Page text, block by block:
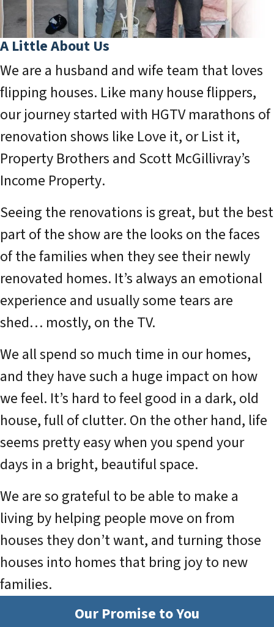
A Little About Us
We are a husband and wife team that loves
flipping houses. Like many house flippers,
our journey started with HGTV marathons of
renovation shows like Love it, or List it,
Property Brothers and Scott McGillivray’s
Income Property.
Seeing the renovations is great, but the best
part of the show are the looks on the faces
of the families when they see their newly
renovated homes. It’s always an emotional
experience and usually some tears are
shed… mostly, on the TV.
We all spend so much time in our homes,
and they have such a huge impact on how
we feel. It’s hard to feel good in a dark, old
house, full of clutter. On the other hand, life
seems pretty easy when you spend your
days in a bright, beautiful space.
We are so grateful to be able to make a
living by helping people move on from
houses they don’t want, and turning those
houses into homes that bring joy to new
families.
Our Promise to You